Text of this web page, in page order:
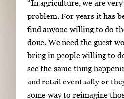
“In agriculture, we are
problem. For years it has
find anyone willing to do
done. We need the guest
bring in people willing to
see the same thing
and retail eventually or
some way to reimagine